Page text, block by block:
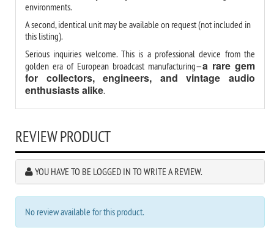
environments.
A second, identical unit may be available on request (not included in
this listing).
Serious inquiries welcome. This is a professional device from the
golden era of European broadcast manufacturing—a rare gem
for collectors, engineers, and vintage audio
enthusiasts alike.
REVIEW PRODUCT
YOU HAVE TO BE LOGGED IN TO WRITE A REVIEW.
No review available for this product.